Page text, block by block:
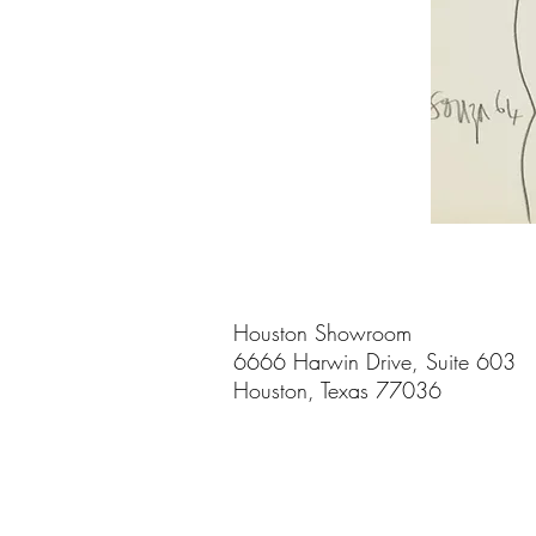
Houston Showroom
6666 Harwin Drive, Suite 603
Houston, Texas 77036